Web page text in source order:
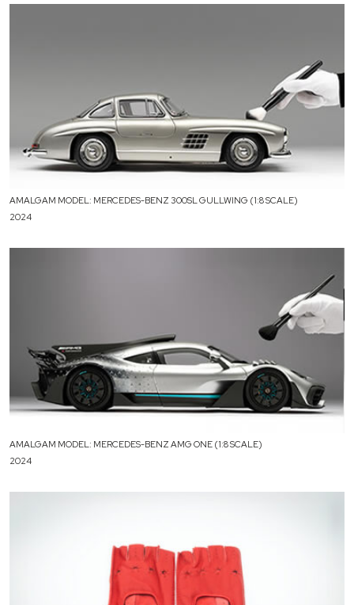
AMALGAM MODEL: MERCEDES-BENZ 300SL GULLWING (1:8 SCALE)
2024
AMALGAM MODEL: MERCEDES-BENZ AMG ONE (1:8 SCALE)
2024